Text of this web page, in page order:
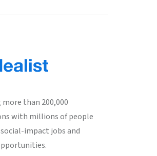
than 200,000
with millions of people
impact jobs and